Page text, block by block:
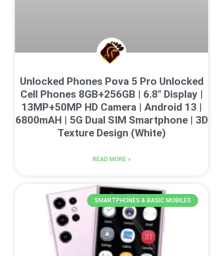
Unlocked Phones Pova 5 Pro Unlocked
Cell Phones 8GB+256GB | 6.8″ Display |
13MP+50MP HD Camera | Android 13 |
6800mAH | 5G Dual SIM Smartphone | 3D
Texture Design (White)
READ MORE »
SMARTPHONES & BASIC MOBILES